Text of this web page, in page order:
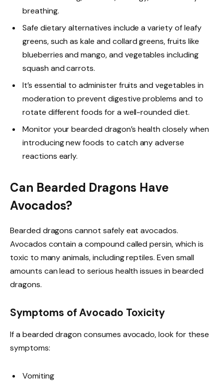
breathing.
Safe dietary alternatives include a variety of leafy
greens, such as kale and collard greens, fruits like
blueberries and mango, and vegetables including
squash and carrots.
It’s essential to administer fruits and vegetables in
moderation to prevent digestive problems and to
rotate different foods for a well-rounded diet.
Monitor your bearded dragon’s health closely when
introducing new foods to catch any adverse
reactions early.
Can Bearded Dragons Have
Avocados?
Bearded dragons cannot safely eat avocados.
Avocados contain a compound called persin, which is
toxic to many animals, including reptiles. Even small
amounts can lead to serious health issues in bearded
dragons.
Symptoms of Avocado Toxicity
If a bearded dragon consumes avocado, look for these
symptoms:
Vomiting